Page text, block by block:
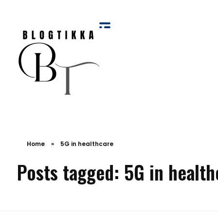
Home » 5G in healthcare
Posts tagged: 5G in